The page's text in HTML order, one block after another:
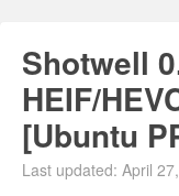
Ubuntu PPAs
Install Ubuntu 26.04
Shotwell
HEIF/
[Ubuntu
Last updated: April